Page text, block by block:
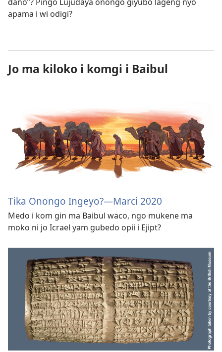
apama i wi odigi?
Jo ma kiloko i komgi i Baibul
Tika Onongo Ingeyo?​—Marci 2020
Medo i kom gin ma Baibul waco, ngo mukene ma
moko ni jo Icrael yam gubedo opii i Ejipt?